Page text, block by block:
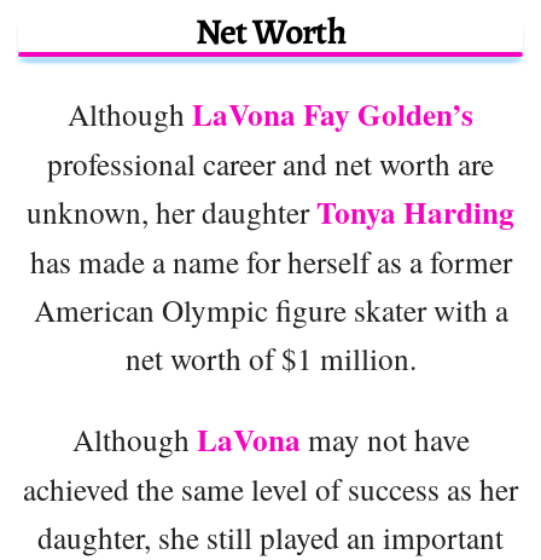
Net Worth
AlthoughLaVona Fay Golden’s
professional career and net worth are
unknown, her daughterTonya Harding
has made a name for herself as a former
American Olympic figure skater with a
net worth of $1 million.
AlthoughLaVona may not have
achieved the same level of success as her
daughter, she still played an important